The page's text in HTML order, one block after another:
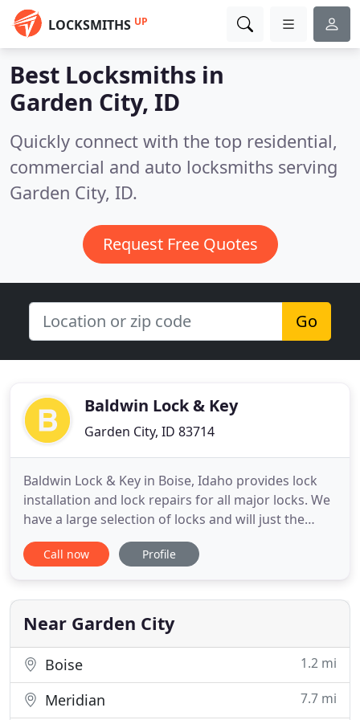
LOCKSMITHS UP
Best Locksmiths in
Garden City, ID
Quickly connect with the top residential,
commercial and auto locksmiths serving
Garden City, ID.
Request Free Quotes
Go
Baldwin Lock & Key
Garden City, ID 83714
Baldwin Lock & Key in Boise, Idaho provides lock
installation and lock repairs for all major locks. We
have a large selection of locks and will just the
right lock for your home or business. Since 1946
we have provided complete and superior locksmith
We proudly service Boise, Garden City, Eagle, Star
Call now Profile
Near Garden City
Boise 1.2 mi
Meridian 7.7 mi